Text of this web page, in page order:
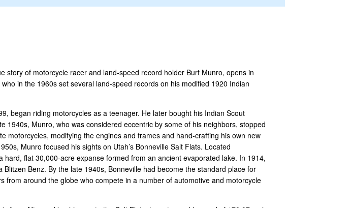
story of motorcycle racer and land-speed record holder Burt Munro, opens in
in the 1960s set several land-speed records on his modified 1920 Indian
began riding motorcycles as a teenager. He later bought his Indian Scout
1940s, Munro, who was considered eccentric by some of his neighbors, stopped
motorcycles, modifying the engines and frames and hand-crafting his own new
Munro focused his sights on Utah’s Bonneville Salt Flats. Located
flat 30,000-acre expanse formed from an ancient evaporated lake. In 1914,
Benz. By the late 1940s, Bonneville had become the standard place for
around the globe who compete in a number of automotive and motorcycle